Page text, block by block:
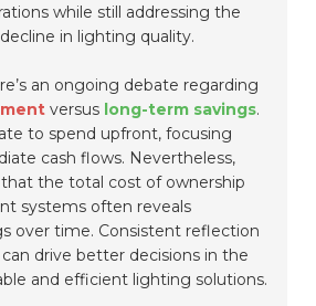
while still addressing the
in lighting quality.
an ongoing debate regarding
versus long-term savings.
to spend upfront, focusing
cash flows. Nevertheless,
the total cost of ownership
systems often reveals
over time. Consistent reflection
drive better decisions in the
and efficient lighting solutions.